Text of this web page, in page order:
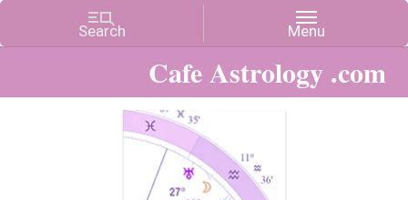
Cafe Astrology .com